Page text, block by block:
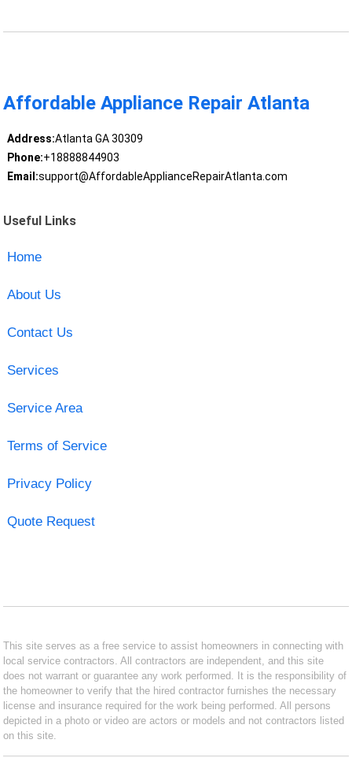
Affordable Appliance Repair Atlanta
Address:Atlanta GA 30309
Phone:+18888844903
Email:support@AffordableApplianceRepairAtlanta.com
Useful Links
Home
About Us
Contact Us
Services
Service Area
Terms of Service
Privacy Policy
Quote Request
This site serves as a free service to assist homeowners in connecting with
local service contractors. All contractors are independent, and this site
does not warrant or guarantee any work performed. It is the responsibility of
the homeowner to verify that the hired contractor furnishes the necessary
license and insurance required for the work being performed. All persons
depicted in a photo or video are actors or models and not contractors listed
on this site.